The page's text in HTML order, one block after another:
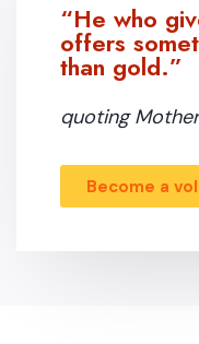
“He who
offers
than gold.”
quoting
Become a